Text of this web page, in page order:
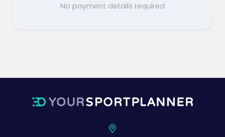
No payment details required